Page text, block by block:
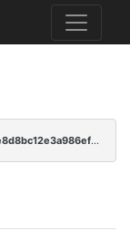
a9042b3d5aa513c340da3e425d03e487c47a1183e8d8bc12e3a986efca19e5d2